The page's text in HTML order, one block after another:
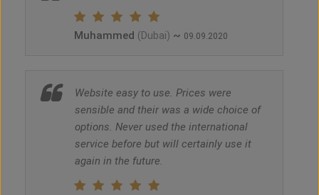
Muhammed (Dubai) ~ 09.09.2020
Website easy to use. Prices were
sensible and their was a wide choice of
options. Never used the international
service before but will certainly use it
again in the future.